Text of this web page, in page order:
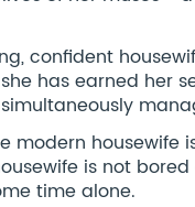
confident
has earned her
modern housewife
is not
time alone.